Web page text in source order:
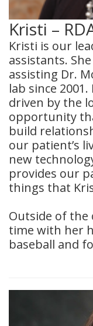
Kristi –
Kristi is our
assistants.
assisting Dr.
lab since
driven by the
opportunity
build
our patient’s
new
provides our
things that
Outside of the
time with her
baseball and